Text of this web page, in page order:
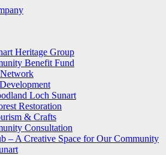
Heritage Group
Benefit Fund
Network
Loch Sunart
Restoration
& Crafts
Consultation
– A Creative Space for Our Community